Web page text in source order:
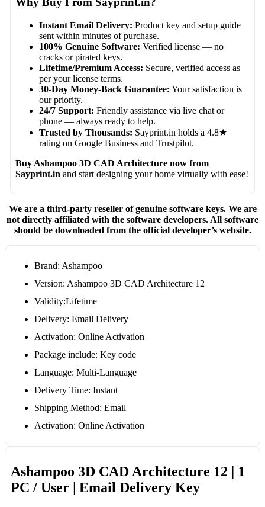
Instant Email Delivery: Product key and setup guide
sent within minutes of purchase.
100% Genuine Software: Verified license — no
cracks or pirated keys.
Lifetime/Premium Access: Secure, verified access as
per your license terms.
30-Day Money-Back Guarantee: Your satisfaction is
our priority.
24/7 Support: Friendly assistance via live chat or
phone — always ready to help.
Trusted by Thousands: Sayprint.in holds a 4.8★
rating on Google Business and Trustpilot.
Buy Ashampoo 3D CAD Architecture now from
Sayprint.in and start designing your home virtually with ease!
We are a third-party reseller of genuine software keys. We are
not directly affiliated with the software developers. All software
should be downloaded from the official developer’s website.
Brand: Ashampoo
Version: Ashampoo 3D CAD Architecture 12
Validity:Lifetime
Delivery: Email Delivery
Activation: Online Activation
Package include: Key code
Language: Multi-Language
Delivery Time: Instant
Shipping Method: Email
Activation: Online Activation
Ashampoo 3D CAD Architecture 12 | 1
PC / User | Email Delivery Key